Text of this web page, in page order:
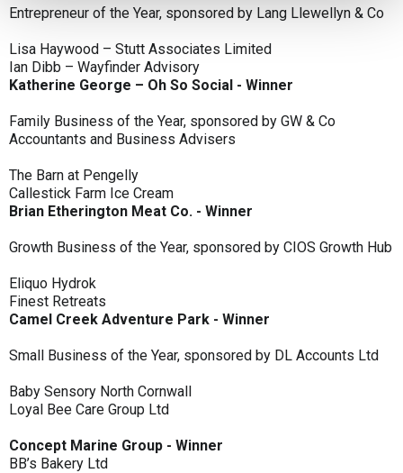
Entrepreneur of the Year, sponsored by Lang Llewellyn & Co
Lisa Haywood – Stutt Associates Limited
Ian Dibb – Wayfinder Advisory
Katherine George – Oh So Social - Winner
Family Business of the Year, sponsored by GW & Co
Accountants and Business Advisers
The Barn at Pengelly
Callestick Farm Ice Cream
Brian Etherington Meat Co. - Winner
Growth Business of the Year, sponsored by CIOS Growth Hub
Eliquo Hydrok
Finest Retreats
Camel Creek Adventure Park - Winner
Small Business of the Year, sponsored by DL Accounts Ltd
Baby Sensory North Cornwall
Loyal Bee Care Group Ltd
Concept Marine Group - Winner
BB’s Bakery Ltd